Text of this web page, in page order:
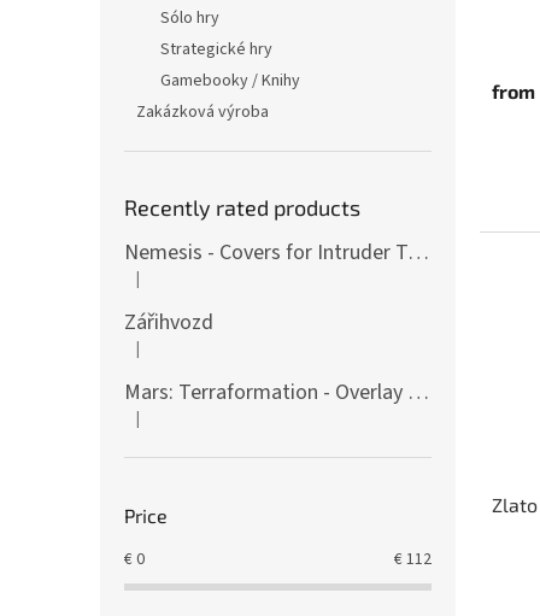
Sólo hry
Strategické hry
Gamebooky / Knihy
Zakázková výroba
Recently rated products
Nemesis - Covers for Intruder Tokens (variants also for expansion / Lockdown)
The product rating is 4 out of 5 stars.
|
Zářihvozd
The product rating is 5 out of 5 stars.
|
Mars: Terraformation - Overlay on colony tiles
The product rating is 5 out of 5 stars.
|
Price
€0 €112
from
Zlato